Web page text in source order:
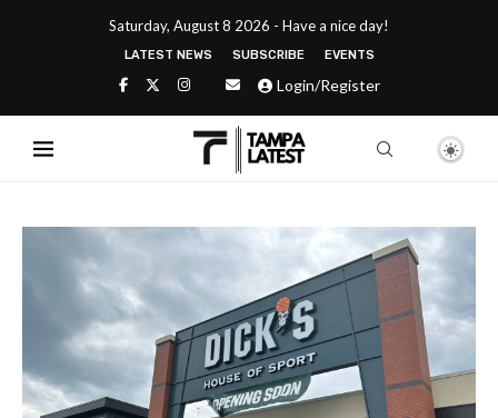
Saturday, August 8 2026 - Have a nice day!
LATEST NEWS SUBSCRIBE EVENTS
Login/Register